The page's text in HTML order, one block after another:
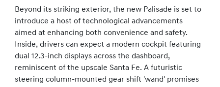
Beyond its striking exterior, the new Palisade is set to
introduce a host of technological advancements
aimed at enhancing both convenience and safety.
Inside, drivers can expect a modern cockpit featuring
dual 12.3-inch displays across the dashboard,
reminiscent of the upscale Santa Fe. A futuristic
steering column-mounted gear shift 'wand' promises